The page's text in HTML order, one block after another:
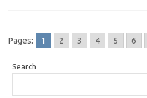
Pages: 1 2 3 4 5 6
Search